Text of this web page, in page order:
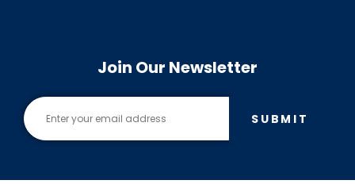
Join Our Newsletter
SUBMIT